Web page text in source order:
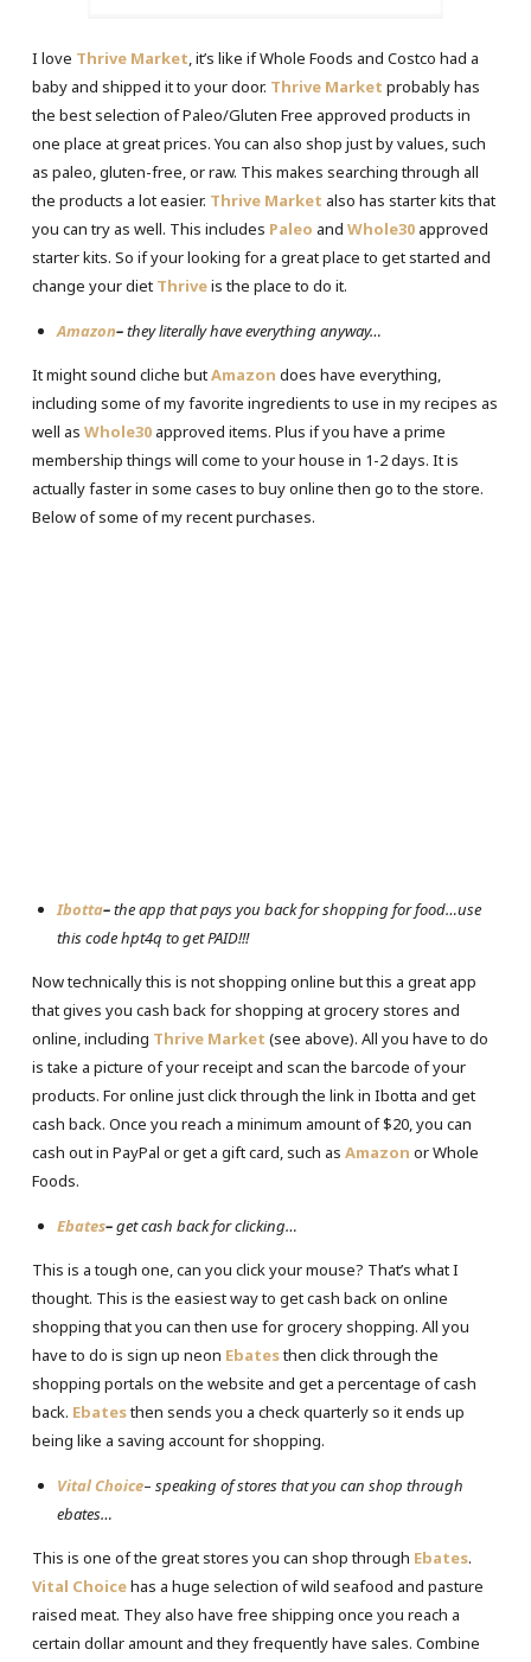
I love Thrive Market, it’s like if Whole Foods and Costco had a
baby and shipped it to your door. Thrive Market probably has
the best selection of Paleo/Gluten Free approved products in
one place at great prices. You can also shop just by values, such
as paleo, gluten-free, or raw. This makes searching through all
the products a lot easier. Thrive Market also has starter kits that
you can try as well. This includes Paleo and Whole30approved
starter kits. So if your looking for a great place to get started and
change your diet Thriveis the place to do it.
Amazon–they literally have everything anyway…
It might sound cliche butAmazon does have everything,
including some of my favorite ingredients to use in my recipes as
well as Whole30approved items. Plus if you have a prime
membership things will come to your house in 1-2 days. It is
actually faster in some cases to buy online then go to the store.
Below of some of my recent purchases.
Ibotta–the app that pays you back for shopping for food…use
this code hpt4q to get PAID!!!
Now technically this is not shopping online but this a great app
that gives you cash back for shopping at grocery stores and
online, including Thrive Market (see above). All you have to do
is take a picture of your receipt and scan the barcode of your
products. For online just click through the link in Ibotta and get
cash back. Once you reach a minimum amount of $20, you can
cash out in PayPal or get a gift card, such as Amazon or Whole
Foods.
Ebates–get cash back for clicking…
This is a tough one, can you click your mouse? That’s what I
thought. This is the easiest way to get cash back on online
shopping that you can then use for grocery shopping. All you
have to do is sign up neon Ebatesthen click through the
shopping portals on the website and get a percentage of cash
back. Ebatesthen sends you a check quarterly so it ends up
being like a saving account for shopping.
Vital Choice– speaking of stores that you can shop through
ebates…
This is one of the great stores you can shop through Ebates.
Vital Choicehas a huge selection of wild seafood and pasture
raised meat. They also have free shipping once you reach a
certain dollar amount and they frequently have sales. Combine